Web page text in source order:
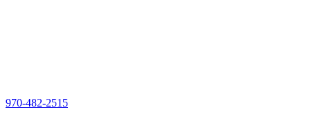
970-482-2515